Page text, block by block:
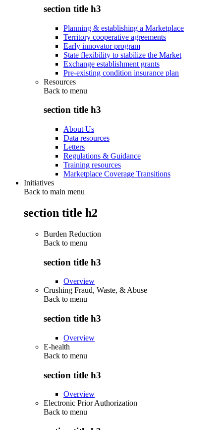
section title h3
Planning & establishing a Marketplace
Territory cooperative agreements
Early innovator program
State flexibility to stabilize the Market
Exchange establishment grants
Pre-existing condition insurance plan
Resources
Back to menu
section title h3
About Us
Data resources
Letters
Regulations & Guidance
Training resources
Marketplace Coverage Transitions
Initiatives
Back to main menu
section title h2
Burden Reduction
Back to menu
section title h3
Overview
Crushing Fraud, Waste, & Abuse
Back to menu
section title h3
Overview
E-health
Back to menu
section title h3
Overview
Electronic Prior Authorization
Back to menu